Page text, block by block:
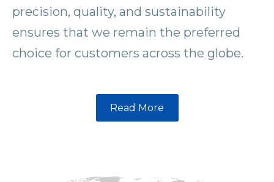
precision, quality, and sustainability
ensures that we remain the preferred
choice for customers across the globe.
Read More